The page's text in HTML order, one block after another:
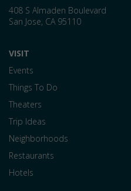
408 S Almaden Boulevard
San Jose, CA 95110
VISIT
Events
Things To Do
Theaters
Trip Ideas
Neighborhoods
Restaurants
Hotels